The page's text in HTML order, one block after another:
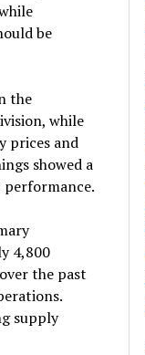
be
the
while
prices and
showed a
performance.
4,800
the past
supply